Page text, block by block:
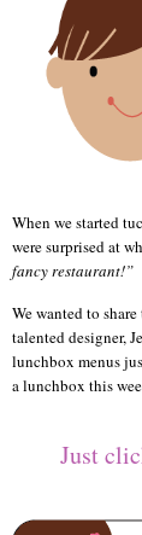
When we started
were surprised at
fancy restaurant!”
We wanted to
talented designer,
lunchbox menus
a lunchbox this
Just